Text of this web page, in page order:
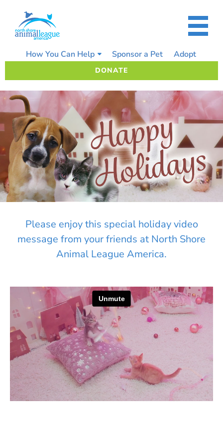
content
How You Can Help Sponsor a Pet Adopt
DONATE
Please enjoy this special holiday video
message from your friends at North Shore
Animal League America.